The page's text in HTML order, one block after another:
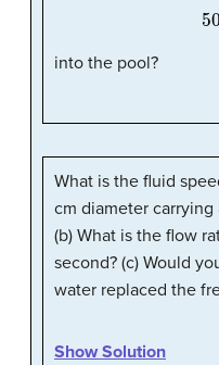
into the pool?
What is the fluid
cm diameter
(b) What is the flow
second? (c) Would
water replaced the
Show Solution